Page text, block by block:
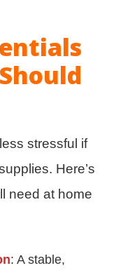
stressful if
Here’s
need at home
: A stable,